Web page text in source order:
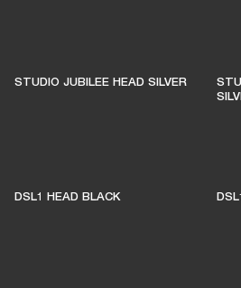
STUDIO JUBILEE HEAD SILVER
DSL1 HEAD BLACK